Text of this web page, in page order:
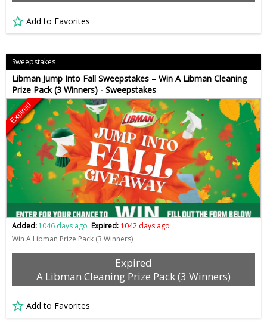
Add to Favorites
Sweepstakes
Libman Jump Into Fall Sweepstakes – Win A Libman Cleaning
Prize Pack (3 Winners) - Sweepstakes
Expired
Added:1046 days ago Expired: 1042 days ago
Win A Libman Prize Pack (3 Winners)
Expired
A Libman Cleaning Prize Pack (3 Winners)
Add to Favorites